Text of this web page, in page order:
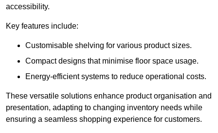
accessibility.
Key features include:
Customisable shelving for various product sizes.
Compact designs that minimise floor space usage.
Energy-efficient systems to reduce operational costs.
These versatile solutions enhance product organisation and
presentation, adapting to changing inventory needs while
ensuring a seamless shopping experience for customers.